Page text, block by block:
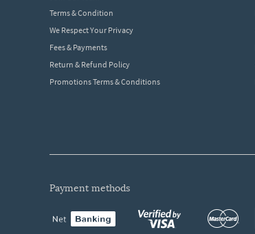
Terms & Condition
We Respect Your Privacy
Fees & Payments
Return & Refund Policy
Promotions Terms & Conditions
payment methods